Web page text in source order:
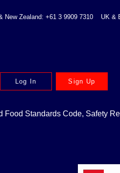
New Zealand: +61 3 9909 7310 UK &
Log In Sign Up
Food Standards Code, Safety